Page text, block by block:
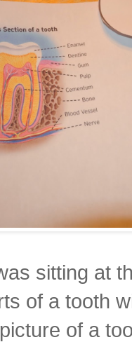
sitting at
of a tooth
of a